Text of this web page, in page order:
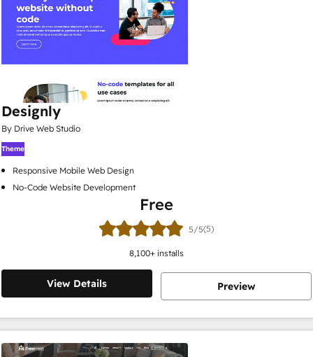
Designly
By Drive Web Studio
Theme
Responsive Mobile Web Design
No-Code Website Development
Free
5/5(5)
8,100+ installs
View Details Preview